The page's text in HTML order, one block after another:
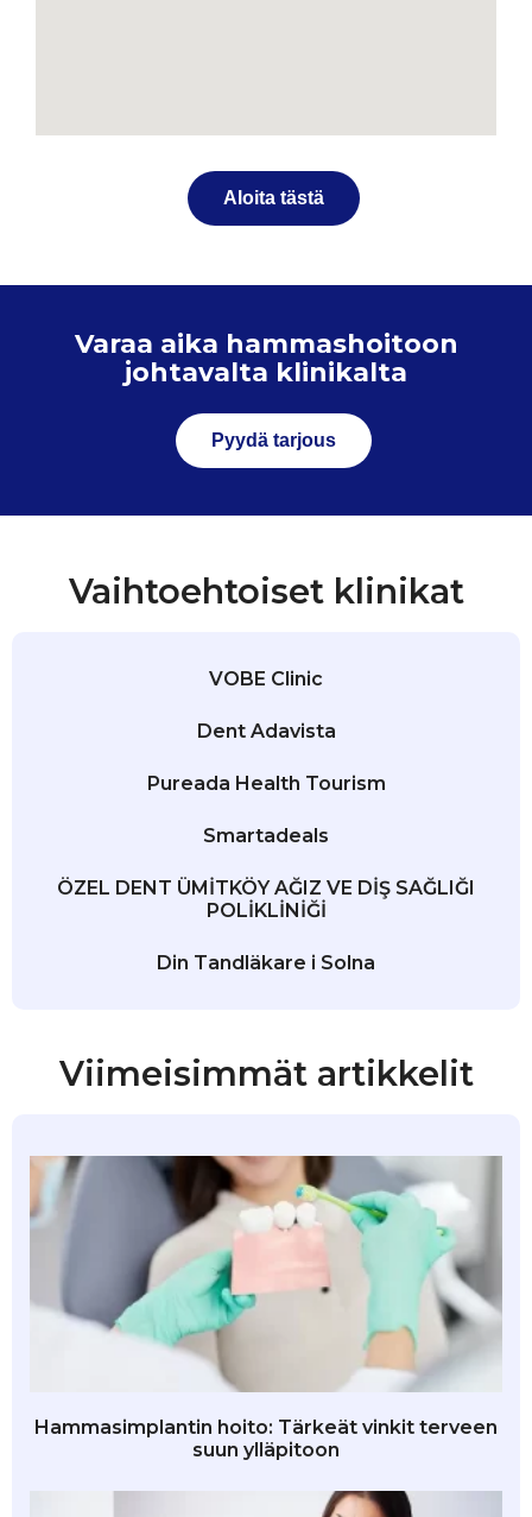
Aloita tästä
Varaa aika hammashoitoon
johtavalta klinikalta
Pyydä tarjous
Vaihtoehtoiset klinikat
VOBE Clinic
Dent Adavista
Pureada Health Tourism
Smartadeals
ÖZEL DENT ÜMİTKÖY AĞIZ VE DİŞ SAĞLIĞI
POLİKLİNİĞİ
Din Tandläkare i Solna
Viimeisimmät artikkelit
Hammasimplantin hoito: Tärkeät vinkit terveen
suun ylläpitoon